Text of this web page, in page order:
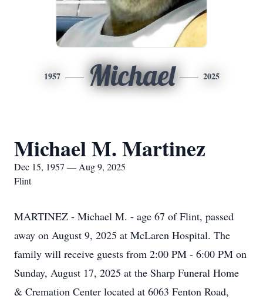
1957 Michael 2025
Michael M. Martinez
Dec 15, 1957 — Aug 9, 2025
Flint
MARTINEZ - Michael M. - age 67 of Flint, passed
away on August 9, 2025 at McLaren Hospital. The
family will receive guests from 2:00 PM - 6:00 PM on
Sunday, August 17, 2025 at the Sharp Funeral Home
& Cremation Center located at 6063 Fenton Road,